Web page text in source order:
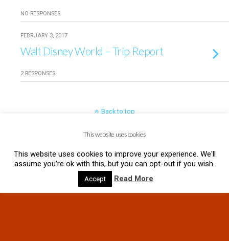
NO RESPONSES
FEBRUARY 3, 2017
Walt Disney World – Trip Report
2 RESPONSES
Back to top
Mobile Desktop
This website uses cookies
This website uses cookies to improve your experience. We'll
assume you're ok with this, but you can opt-out if you wish.
Accept Read More